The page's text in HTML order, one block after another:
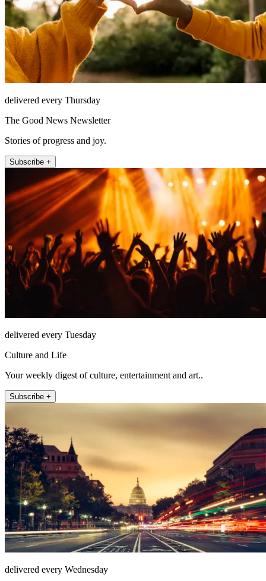
delivered every Thursday
The Good News Newsletter
Stories of progress and joy.
Subscribe +
delivered every Tuesday
Culture and Life
Your weekly digest of culture, entertainment and art..
Subscribe +
delivered every Wednesday